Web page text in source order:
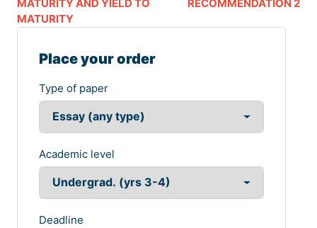
MATURITY AND YIELD TO
MATURITY
RECOMMENDATION 2
Place your order
Type of paper
Academic level
Deadline